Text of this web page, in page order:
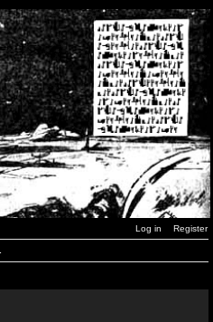
Log in Register